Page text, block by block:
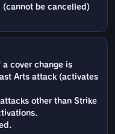
be cancelled)
a cover change is
Arts attack (activates
other than Strike